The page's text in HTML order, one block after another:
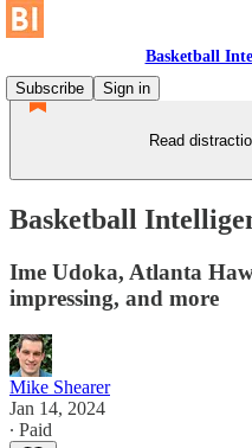
Basketball
Subscribe
Sign in
Read
Basketball
Ime Udoka, Atlanta
impressing, and more
Mike Shearer
Jan 14, 2024
∙ Paid